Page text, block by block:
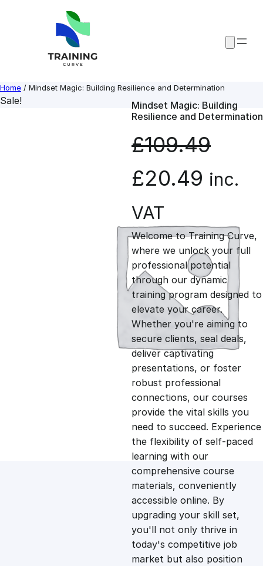
Home / Mindset Magic: Building Resilience and Determination
Sale!
Mindset Magic: Building
Resilience and Determination
£109.49
O
r
i
g
i
n
a
l
p
r
i
c
£20.49 C
r
r
e
n
t
p
r
i
c
e
inc.
VAT
Welcome to Training Curve,
where we unlock your full
professional potential
through our dynamic
training program designed to
elevate your career.
Whether you're aiming to
secure clients, seal deals,
deliver captivating
presentations, or foster
robust professional
connections, our courses
provide the vital skills you
need to succeed. Experience
the flexibility of self-paced
learning with our
comprehensive course
materials, conveniently
accessible online. By
upgrading your skill set,
you'll not only thrive in
today's competitive job
market but also position